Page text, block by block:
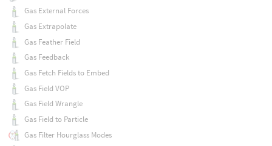
Gas External Forces
Gas Extrapolate
Gas Feather Field
Gas Feedback
Gas Fetch Fields to Embed
Gas Field VOP
Gas Field Wrangle
Gas Field to Particle
Gas Filter Hourglass Modes